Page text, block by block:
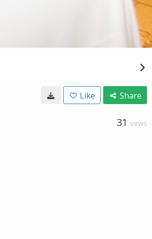
Like Share
31 VIEWS